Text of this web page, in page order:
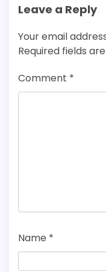
Leave a Reply
Your email
Required fields
Comment *
Name *